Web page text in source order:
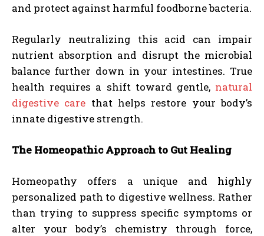
and protect against harmful foodborne bacteria.
Regularly neutralizing this acid can impair
nutrient absorption and disrupt the microbial
balance further down in your intestines. True
health requires a shift toward gentle, natural
digestive care that helps restore your body’s
innate digestive strength.
The Homeopathic Approach to Gut Healing
Homeopathy offers a unique and highly
personalized path to digestive wellness. Rather
than trying to suppress specific symptoms or
alter your body’s chemistry through force,